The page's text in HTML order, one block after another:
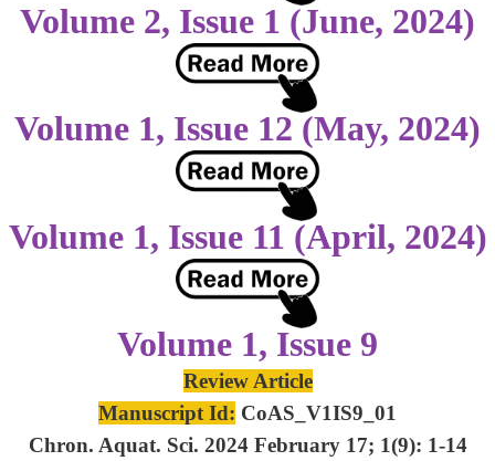
Volume 2, Issue 1 (June, 2024)
Volume 1, Issue 12 (May, 2024)
Volume 1, Issue 11 (April, 2024)
Volume 1, Issue 9
Review Article
Manuscript Id: CoAS_V1IS9_01
Chron. Aquat. Sci. 2024 February 17; 1(9): 1-14